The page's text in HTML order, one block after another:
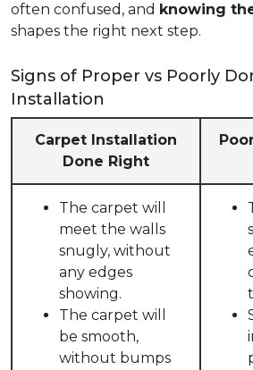
often confused, and knowing
shapes the right next step.
Signs of Proper vs Poorly
Installation
Carpet Installation
Done Right
The carpet will
meet the walls
snugly, without
any edges
showing.
The carpet will
be smooth,
without bumps